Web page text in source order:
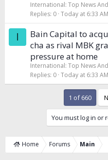
International: Top News
Replies 0 Today at 6:33 AM
I
Bain Capital to
cha as rival MBK
pressure at home
International: Top News
Replies 0 Today at 6:33 AM
1 of 660
You must log in or
Home Forums Main